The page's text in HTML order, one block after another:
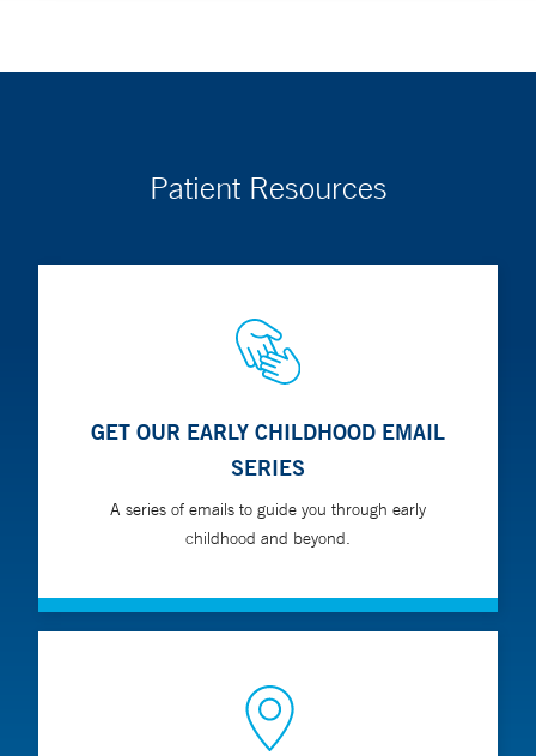
Patient Resources
GET OUR EARLY CHILDHOOD EMAIL
SERIES
A series of emails to guide you through early
childhood and beyond.